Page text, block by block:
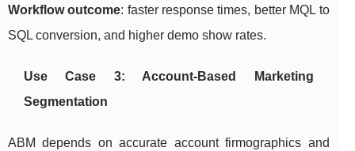
Workflow outcome: faster response times, better MQL to
SQL conversion, and higher demo show rates.
Use Case 3: Account-Based Marketing
Segmentation
ABM depends on accurate account firmographics and